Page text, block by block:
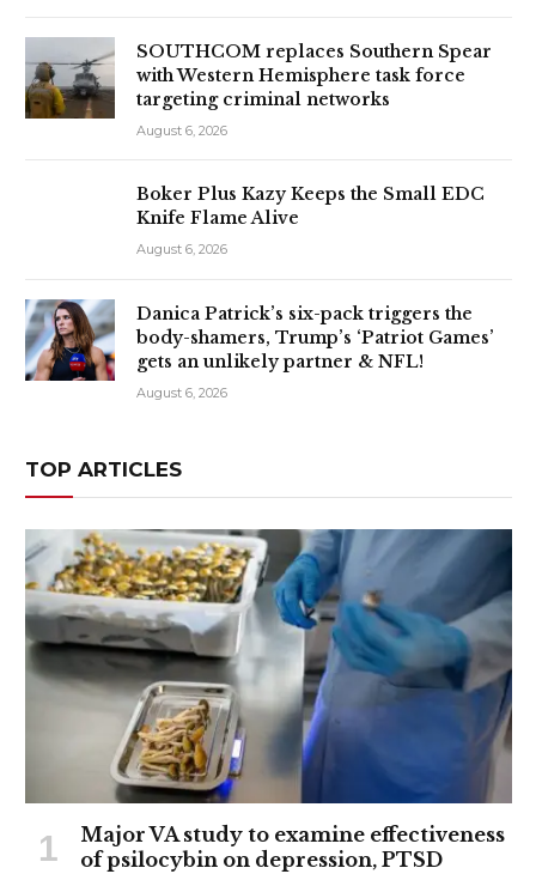
SOUTHCOM replaces Southern Spear
with Western Hemisphere task force
targeting criminal networks
August 6, 2026
Boker Plus Kazy Keeps the Small EDC
Knife Flame Alive
August 6, 2026
Danica Patrick’s six-pack triggers the
body-shamers, Trump’s ‘Patriot Games’
gets an unlikely partner & NFL!
August 6, 2026
TOP ARTICLES
Major VA study to examine effectiveness
of psilocybin on depression, PTSD